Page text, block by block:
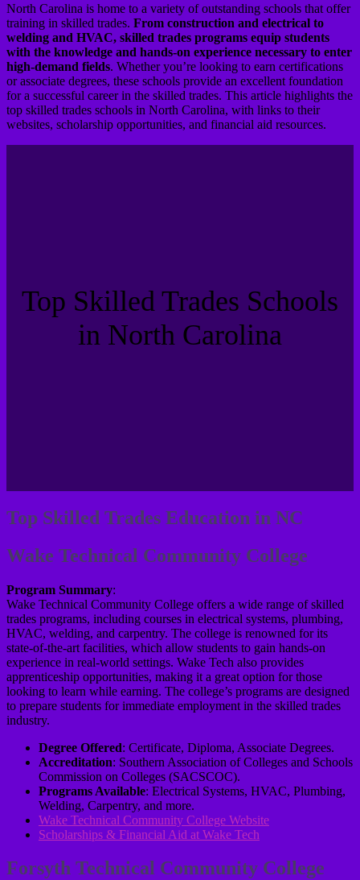
North Carolina is home to a variety of outstanding schools that offer
training in skilled trades. From construction and electrical to
welding and HVAC, skilled trades programs equip students
with the knowledge and hands-on experience necessary to enter
high-demand fields. Whether you’re looking to earn certifications
or associate degrees, these schools provide an excellent foundation
for a successful career in the skilled trades. This article highlights the
top skilled trades schools in North Carolina, with links to their
websites, scholarship opportunities, and financial aid resources.
Top Skilled Trades Schools
in North Carolina
Top Skilled Trades Education in NC
Wake Technical Community College
Program Summary:
Wake Technical Community College offers a wide range of skilled
trades programs, including courses in electrical systems, plumbing,
HVAC, welding, and carpentry. The college is renowned for its
state-of-the-art facilities, which allow students to gain hands-on
experience in real-world settings. Wake Tech also provides
apprenticeship opportunities, making it a great option for those
looking to learn while earning. The college’s programs are designed
to prepare students for immediate employment in the skilled trades
industry.
Degree Offered: Certificate, Diploma, Associate Degrees.
Accreditation: Southern Association of Colleges and Schools
Commission on Colleges (SACSCOC).
Programs Available: Electrical Systems, HVAC, Plumbing,
Welding, Carpentry, and more.
Wake Technical Community College Website
Scholarships & Financial Aid at Wake Tech
Forsyth Technical Community College